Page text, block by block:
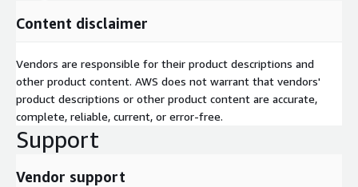
Content disclaimer
Vendors are responsible for their product descriptions and
other product content. AWS does not warrant that vendors'
product descriptions or other product content are accurate,
complete, reliable, current, or error-free.
Support
Vendor support